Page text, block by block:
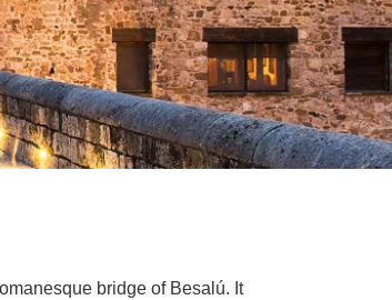
bridge of Besalú. It